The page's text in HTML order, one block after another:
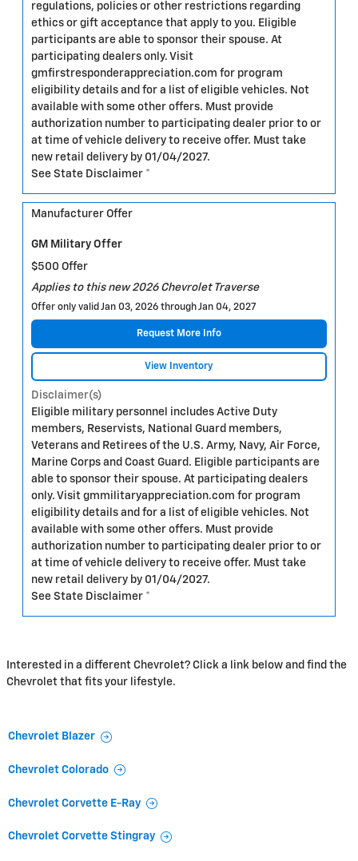
regulations, policies or other restrictions regarding
ethics or gift acceptance that apply to you. Eligible
participants are able to sponsor their spouse. At
participating dealers only. Visit
gmfirstresponderappreciation.com for program
eligibility details and for a list of eligible vehicles. Not
available with some other offers. Must provide
authorization number to participating dealer prior to or
at time of vehicle delivery to receive offer. Must take
new retail delivery by 01/04/2027.
See State Disclaimer *
Manufacturer Offer
GM Military Offer
$500 Offer
Applies to this new 2026 Chevrolet Traverse
Offer only valid Jan 03, 2026 through Jan 04, 2027
Request More Info
View Inventory
Disclaimer(s)
Eligible military personnel includes Active Duty
members, Reservists, National Guard members,
Veterans and Retirees of the U.S. Army, Navy, Air Force,
Marine Corps and Coast Guard. Eligible participants are
able to sponsor their spouse. At participating dealers
only. Visit gmmilitaryappreciation.com for program
eligibility details and for a list of eligible vehicles. Not
available with some other offers. Must provide
authorization number to participating dealer prior to or
at time of vehicle delivery to receive offer. Must take
new retail delivery by 01/04/2027.
See State Disclaimer *
Interested in a different Chevrolet? Click a link below and find the
Chevrolet that fits your lifestyle.
Chevrolet Blazer
Chevrolet Colorado
Chevrolet Corvette E-Ray
Chevrolet Corvette Stingray